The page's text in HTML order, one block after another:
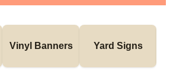
Vinyl Banners Yard Signs